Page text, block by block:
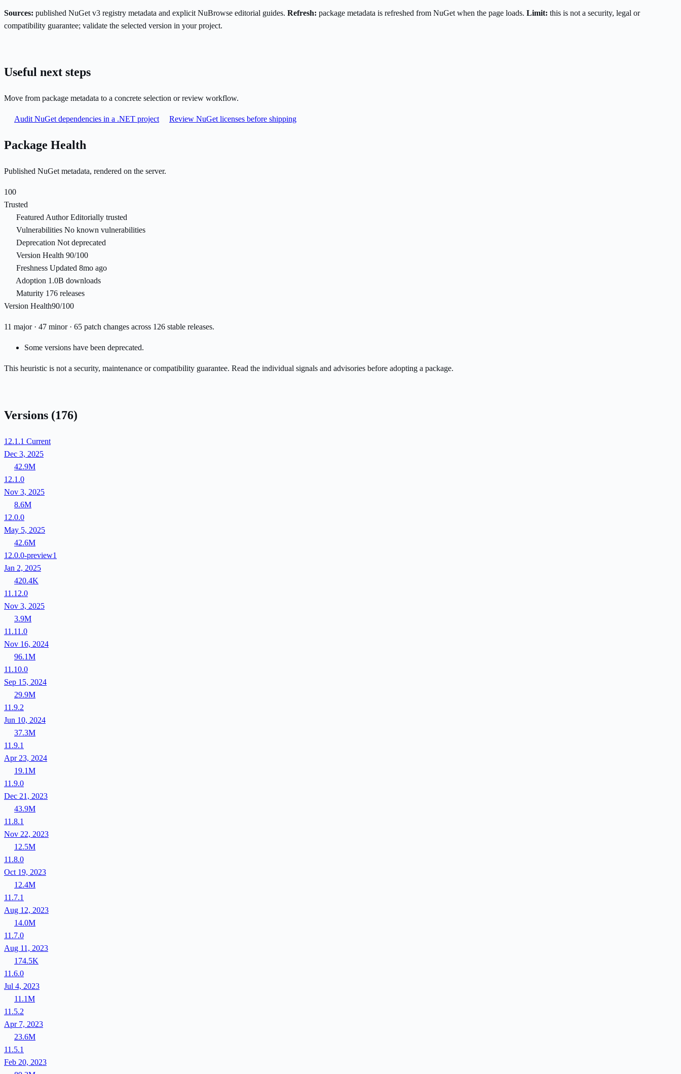
Sources: published NuGet v3 registry metadata and explicit NuBrowse editorial guides. Refresh: package metadata is refreshed from NuGet when the page loads. Limit: this is not a security, legal or
compatibility guarantee; validate the selected version in your project.
Useful next steps
Move from package metadata to a concrete selection or review workflow.
Audit NuGet dependencies in a .NET project Review NuGet licenses before shipping
Package Health
Published NuGet metadata, rendered on the server.
100
Trusted
Featured Author Editorially trusted
Vulnerabilities No known vulnerabilities
Deprecation Not deprecated
Version Health 90/100
Freshness Updated 8mo ago
Adoption 1.0B downloads
Maturity 176 releases
Version Health90/100
11 major · 47 minor · 65 patch changes across 126 stable releases.
Some versions have been deprecated.
This heuristic is not a security, maintenance or compatibility guarantee. Read the individual signals and advisories before adopting a package.
Versions (176)
12.1.1 Current
Dec 3, 2025
42.9M
12.1.0
Nov 3, 2025
8.6M
12.0.0
May 5, 2025
42.6M
12.0.0-preview1
Jan 2, 2025
420.4K
11.12.0
Nov 3, 2025
3.9M
11.11.0
Nov 16, 2024
96.1M
11.10.0
Sep 15, 2024
29.9M
11.9.2
Jun 10, 2024
37.3M
11.9.1
Apr 23, 2024
19.1M
11.9.0
Dec 21, 2023
43.9M
11.8.1
Nov 22, 2023
12.5M
11.8.0
Oct 19, 2023
12.4M
11.7.1
Aug 12, 2023
14.0M
11.7.0
Aug 11, 2023
174.5K
11.6.0
Jul 4, 2023
11.1M
11.5.2
Apr 7, 2023
23.6M
11.5.1
Feb 20, 2023